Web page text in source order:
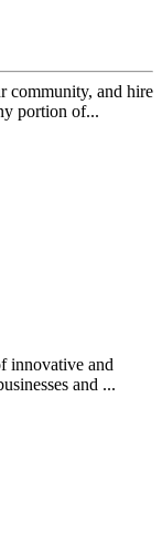
community, and hire
portion of...
innovative and
and ...